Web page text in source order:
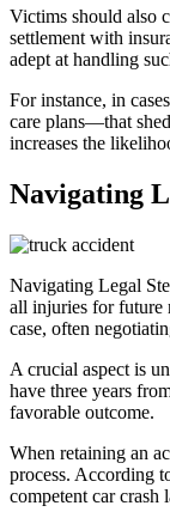
Victims should also
settlement with
adept at handling
For instance, in
care plans—that
increases the
Navigating
Navigating Legal
all injuries for future
case, often
A crucial aspect is
have three years
favorable outcome.
When retaining an
process. According
competent car crash